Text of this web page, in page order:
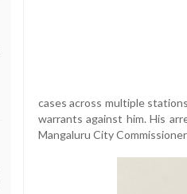
cases across multiple
warrants against him. His
Mangaluru City